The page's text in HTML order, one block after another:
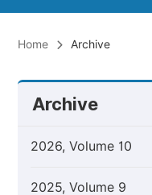
Home Archive
Archive
2026, Volume 10
2025, Volume 9